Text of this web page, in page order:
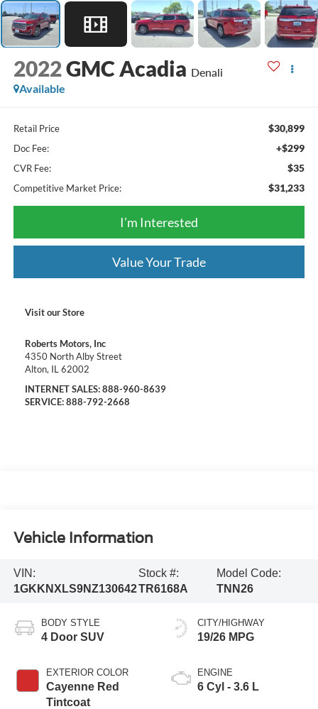
2022GMC Acadia Denali
Available
Retail Price $30,899
Doc Fee: +$299
CVR Fee: $35
Competitive Market Price: $31,233
I’m Interested
Value Your Trade
Visit our Store
Roberts Motors, Inc
4350 North Alby Street
Alton, IL 62002
INTERNET SALES:888-960-8639
SERVICE:888-792-2668
Vehicle Information
VIN:
1GKKNXLS9NZ130642
Stock #:
TR6168A
Model Code:
TNN26
BODY STYLE
4 Door SUV
EXTERIOR COLOR
Cayenne Red
Tintcoat
CITY/HIGHWAY
19/26 MPG
ENGINE
6 Cyl - 3.6 L